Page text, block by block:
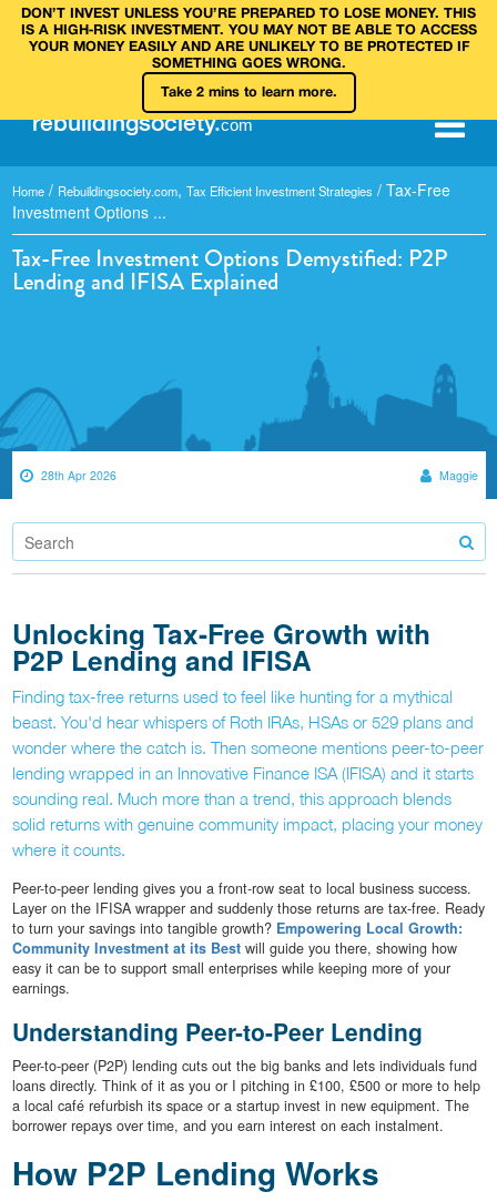
DON’T INVEST UNLESS YOU’RE PREPARED TO LOSE MONEY. THIS
IS A HIGH‑RISK INVESTMENT. YOU MAY NOT BE ABLE TO ACCESS
YOUR MONEY EASILY AND ARE UNLIKELY TO BE PROTECTED IF
SOMETHING GOES WRONG.
Take 2 mins to learn more.
rebuildingsociety.com
Home / Rebuildingsociety.com, Tax Efficient Investment Strategies / Tax-Free
Investment Options ...
Tax-Free Investment Options Demystified: P2P
Lending and IFISA Explained
28th Apr 2026 Maggie
Unlocking Tax-Free Growth with
P2P Lending and IFISA
Finding tax-free returns used to feel like hunting for a mythical
beast. You'd hear whispers of Roth IRAs, HSAs or 529 plans and
wonder where the catch is. Then someone mentions peer-to-peer
lending wrapped in an Innovative Finance ISA (IFISA) and it starts
sounding real. Much more than a trend, this approach blends
solid returns with genuine community impact, placing your money
where it counts.
Peer-to-peer lending gives you a front-row seat to local business success.
Layer on the IFISA wrapper and suddenly those returns are tax-free. Ready
to turn your savings into tangible growth? Empowering Local Growth:
Community Investment at its Bestwill guide you there, showing how
easy it can be to support small enterprises while keeping more of your
earnings.
Understanding Peer-to-Peer Lending
Peer-to-peer (P2P) lending cuts out the big banks and lets individuals fund
loans directly. Think of it as you or I pitching in £100, £500 or more to help
a local café refurbish its space or a startup invest in new equipment. The
borrower repays over time, and you earn interest on each instalment.
How P2P Lending Works